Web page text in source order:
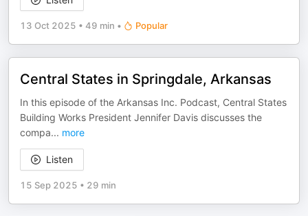
13 Oct 2025 • 49 min • Popular
Central States in Springdale, Arkansas
In this episode of the Arkansas Inc. Podcast, Central States
Building Works President Jennifer Davis discusses the
compa... more
Listen
15 Sep 2025 • 29 min